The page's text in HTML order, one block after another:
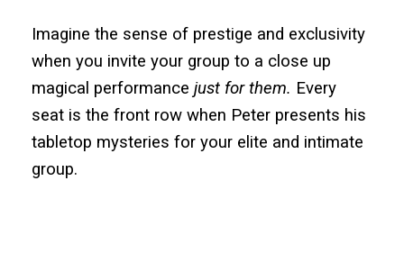
Imagine the sense of prestige and exclusivity
when you invite your group to a close up
magical performance just for them. Every
seat is the front row when Peter presents his
tabletop mysteries for your elite and intimate
group.